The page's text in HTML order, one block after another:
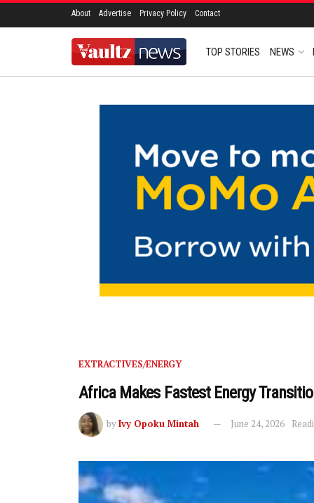
About Advertise Privacy Policy Contact
TOP STORIES NEWS
EXTRACTIVES/ENERGY
Africa Makes Fastest Energy
byIvy Opoku Mintah June 24, 2026